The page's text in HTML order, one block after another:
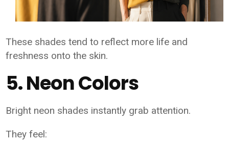
These shades tend to reflect more life and
freshness onto the skin.
5. Neon Colors
Bright neon shades instantly grab attention.
They feel: